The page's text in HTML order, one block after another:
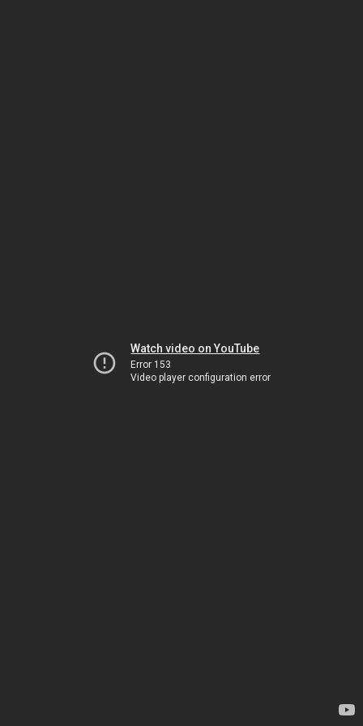
Watch video on YouTube
Error 153
Video player configuration error